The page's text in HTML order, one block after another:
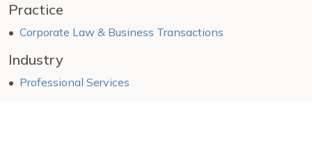
Practice
Corporate Law & Business Transactions
Industry
Professional Services